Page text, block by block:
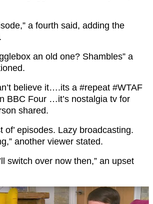
a fourth said, adding the
an old one? Shambles” a
believe it….its a #repeat #WTAF
BBC Four …it’s nostalgia tv for
shared.
of’ episodes. Lazy broadcasting.
another viewer stated.
switch over now then,” an upset